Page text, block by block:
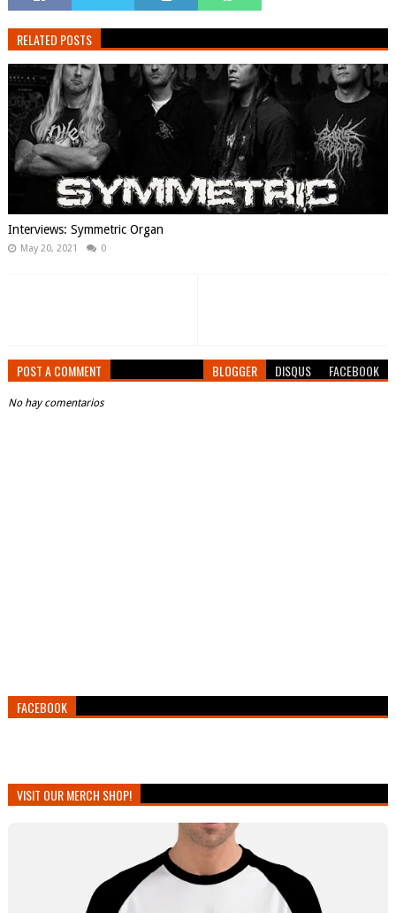
RELATED POSTS
Interviews: Symmetric Organ
May 20, 2021 0
POST A COMMENT BLOGGER DISQUS FACEBOOK
No hay comentarios
FACEBOOK
VISIT OUR MERCH SHOP!